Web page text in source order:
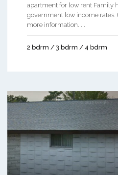
apartment for low rent Family
government low income rates.
more information. ...
2 bdrm / 3 bdrm / 4 bdrm